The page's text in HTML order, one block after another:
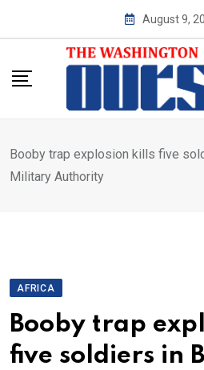
August 9,
Booby trap explosion kills five
Military Authority
AFRICA
Booby trap
five soldiers in